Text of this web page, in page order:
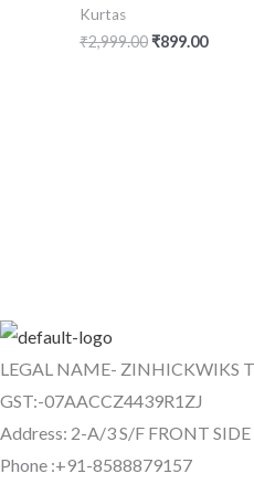
Kurtas
₹2,999.00₹899.00
LEGAL NAME- ZINHICKWIKS
GST:-07AACCZ4439R1ZJ
Address: 2-A/3 S/F FRONT
Phone :+91-8588879157